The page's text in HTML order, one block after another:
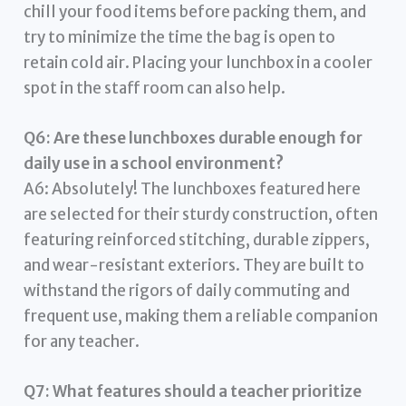
chill your food items before packing them, and
try to minimize the time the bag is open to
retain cold air. Placing your lunchbox in a cooler
spot in the staff room can also help.
Q6: Are these lunchboxes durable enough for
daily use in a school environment?
A6: Absolutely! The lunchboxes featured here
are selected for their sturdy construction, often
featuring reinforced stitching, durable zippers,
and wear-resistant exteriors. They are built to
withstand the rigors of daily commuting and
frequent use, making them a reliable companion
for any teacher.
Q7: What features should a teacher prioritize